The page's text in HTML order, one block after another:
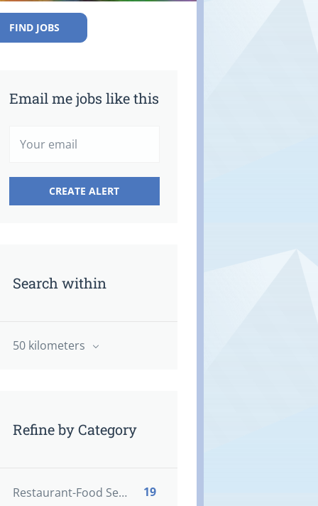
FIND JOBS
Email me jobs like this
Search within
50 kilometers
Refine by Category
Restaurant-Food Service
19